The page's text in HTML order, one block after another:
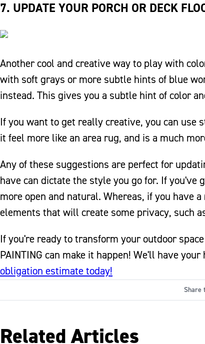
7. UPDATE YOUR PORCH OR DECK
Another cool and creative way to play with
with soft grays or more subtle hints of blue
instead. This gives you a subtle hint of color
If you want to get really creative, you can use
it feel more like an area rug, and is a much
Any of these suggestions are perfect for
have can dictate the style you go for. If you've
more open and natural. Whereas, if you have
elements that will create some privacy, such
If you're ready to transform your outdoor
PAINTING can make it happen! We'll have
obligation estimate today!
Share
Related Articles